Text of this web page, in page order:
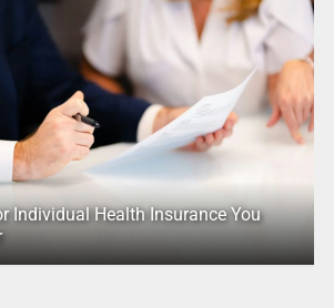
Individual Health Insurance You